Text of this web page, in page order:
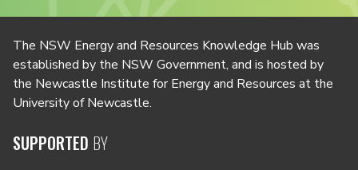
The NSW Energy and Resources Knowledge Hub was
established by the NSW Government, and is hosted by
the Newcastle Institute for Energy and Resources at the
University of Newcastle.
SUPPORTED BY